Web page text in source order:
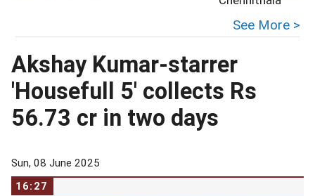
See More >
Akshay Kumar-starrer
'Housefull 5' collects Rs
56.73 cr in two days
Sun, 08 June 2025
16:27